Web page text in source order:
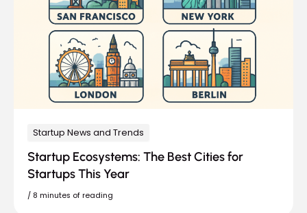
Startup News and Trends
Startup Ecosystems: The Best Cities for
Startups This Year
/ 8 minutes of reading